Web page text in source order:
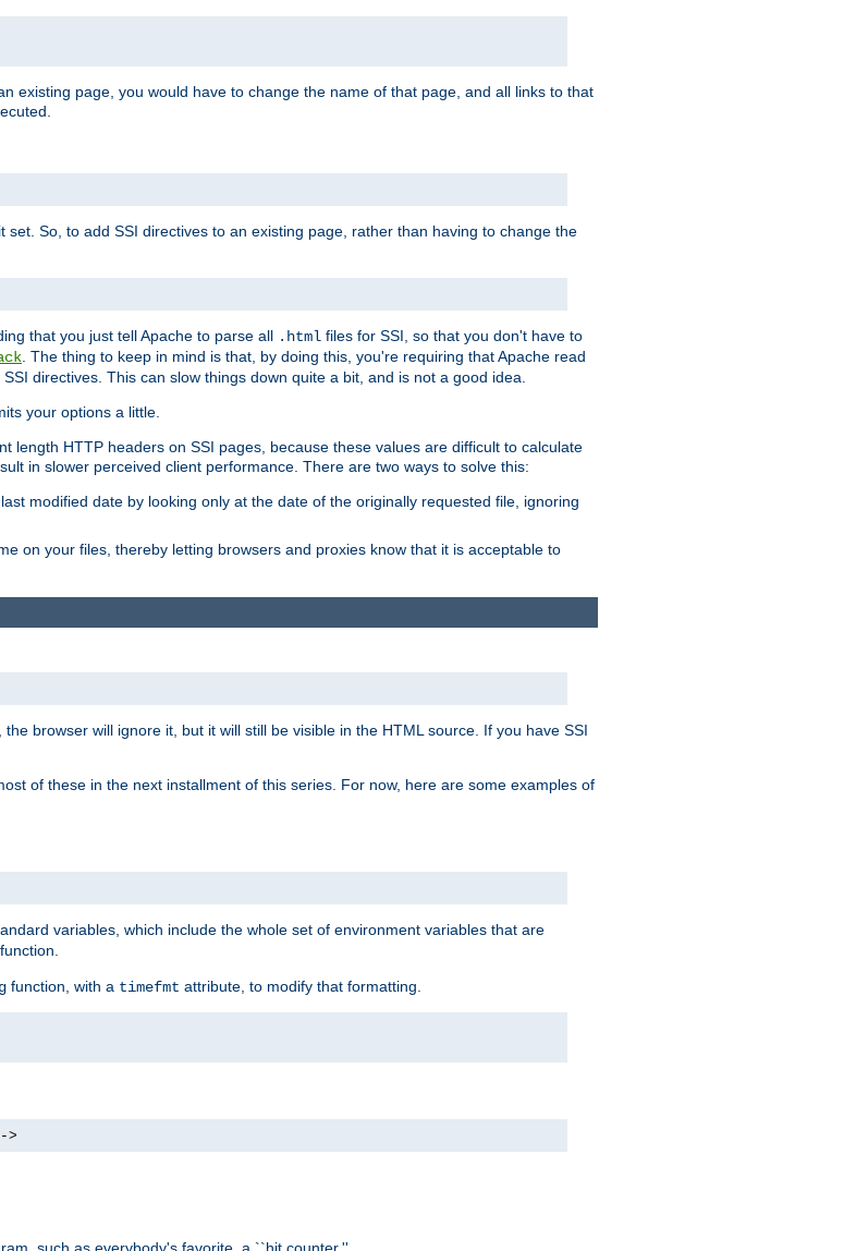
existing page, you would have to change the name of that page, and all links to that
So, to add SSI directives to an existing page, rather than having to change the
that you just tell Apache to parse all .html files for SSI, so that you don't have to
. The thing to keep in mind is that, by doing this, you're requiring that Apache read
directives. This can slow things down quite a bit, and is not a good idea.
your options a little.
HTTP headers on SSI pages, because these values are difficult to calculate
in slower perceived client performance. There are two ways to solve this:
modified date by looking only at the date of the originally requested file, ignoring
on your files, thereby letting browsers and proxies know that it is acceptable to
browser will ignore it, but it will still be visible in the HTML source. If you have SSI
of these in the next installment of this series. For now, here are some examples of
variables, which include the whole set of environment variables that are
function.
function, with a timefmt attribute, to modify that formatting.
>
such as everybody's favorite, a ``hit counter.''